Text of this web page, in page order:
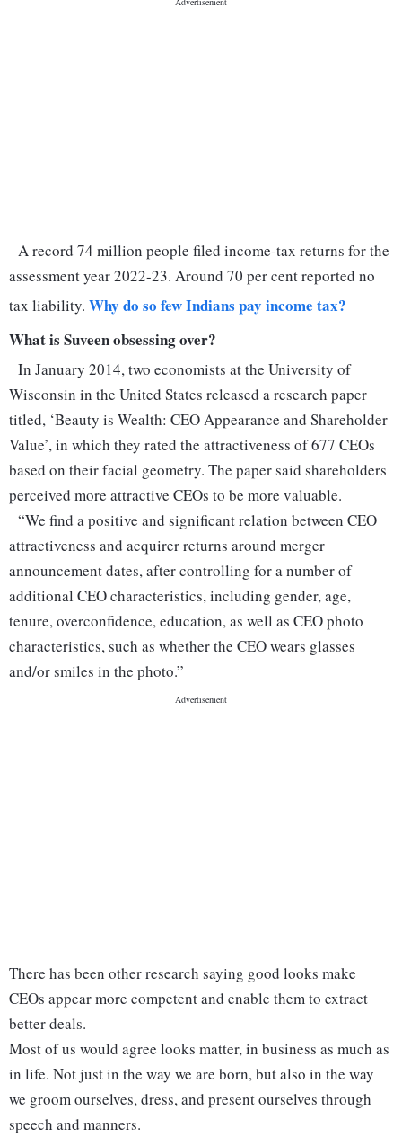
A record 74 million people filed income-tax returns for the
assessment year 2022-23. Around 70 per cent reported no
tax liability. Why do so few Indians pay income tax?
What is Suveen obsessing over?
In January 2014, two economists at the University of
Wisconsin in the United States released a research paper
titled, ‘Beauty is Wealth: CEO Appearance and Shareholder
Value’, in which they rated the attractiveness of 677 CEOs
based on their facial geometry. The paper said shareholders
perceived more attractive CEOs to be more valuable.
“We find a positive and significant relation between CEO
attractiveness and acquirer returns around merger
announcement dates, after controlling for a number of
additional CEO characteristics, including gender, age,
tenure, overconfidence, education, as well as CEO photo
characteristics, such as whether the CEO wears glasses
and/or smiles in the photo.”
There has been other research saying good looks make
CEOs appear more competent and enable them to extract
better deals.
Most of us would agree looks matter, in business as much as
in life. Not just in the way we are born, but also in the way
we groom ourselves, dress, and present ourselves through
speech and manners.